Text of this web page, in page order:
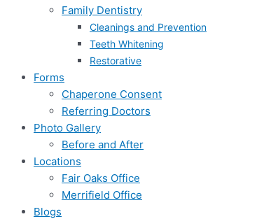
Family Dentistry
Cleanings and Prevention
Teeth Whitening
Restorative
Forms
Chaperone Consent
Referring Doctors
Photo Gallery
Before and After
Locations
Fair Oaks Office
Merrifield Office
Blogs